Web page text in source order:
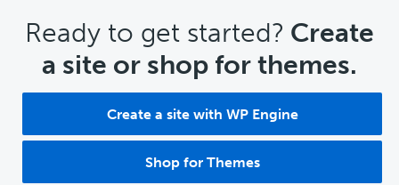
CTA
Ready to get started? Create
a site or shop for themes.
Create a site with WP Engine
Shop for Themes